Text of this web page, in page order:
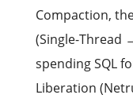
Compaction,
(Single-Thread
spending SQL
Liberation